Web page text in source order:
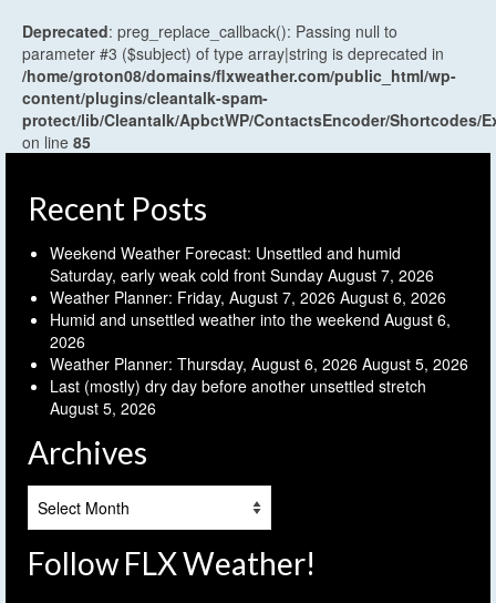
Deprecated: preg_replace_callback(): Passing null to
parameter #3 ($subject) of type array|string is deprecated in
/home/groton08/domains/flxweather.com/public_html/wp-
content/plugins/cleantalk-spam-
protect/lib/Cleantalk/ApbctWP/ContactsEncoder/Shortcodes/
on line 85
Recent Posts
Weekend Weather Forecast: Unsettled and humid
Saturday, early weak cold front Sunday August 7, 2026
Weather Planner: Friday, August 7, 2026 August 6, 2026
Humid and unsettled weather into the weekend August 6,
2026
Weather Planner: Thursday, August 6, 2026 August 5, 2026
Last (mostly) dry day before another unsettled stretch
August 5, 2026
Archives
Follow FLX Weather!